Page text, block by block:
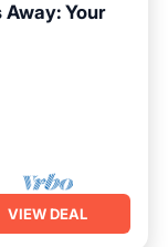
Your
VIEW DEAL